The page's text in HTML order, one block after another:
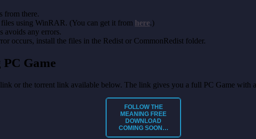
from there.
using WinRAR. (You can get it from here.)
avoids any errors.
occurs, install the files in the Redist or CommonRedist folder.
PC Game
or the torrent link available below. The link gives you a full PC Game with
FOLLOW THE
MEANING FREE
DOWNLOAD
COMING SOON…